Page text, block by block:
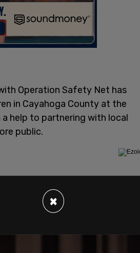
Operation Safety Net has
in Cayahoga County at the
help to partnering with local
public.
×